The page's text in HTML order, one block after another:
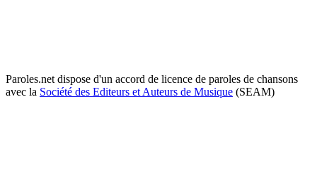
Paroles.net dispose d'un accord de licence de paroles de chansons
avec la Société des Editeurs et Auteurs de Musique (SEAM)